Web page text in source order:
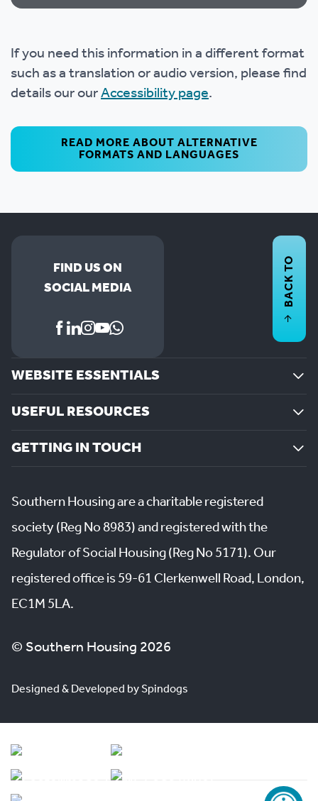
If you need this information in a different format
such as a translation or audio version, please find
details our ourAccessibility page.
READ MORE ABOUT ALTERNATIVE
FORMATS AND LANGUAGES
FIND US ON
SOCIAL MEDIA
WEBSITE ESSENTIALS
USEFUL RESOURCES
GETTING IN TOUCH
BACK TO
Southern Housing are a charitable registered
society (Reg No 8983) and registered with the
Regulator of Social Housing (Reg No 5171). Our
registered office is 59-61 Clerkenwell Road, London,
EC1M 5LA.
© Southern Housing 2026
Designed & Developed by Spindogs